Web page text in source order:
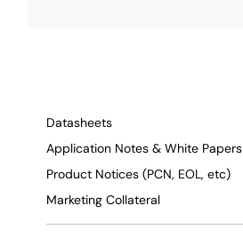
Datasheets
Application Notes & White Papers
Product Notices (PCN, EOL, etc)
Marketing Collateral